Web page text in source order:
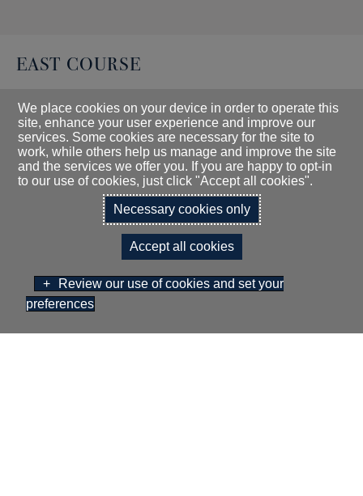
EAST COURSE
Gents Par: 73
Ladies Par: 75
Yardage White: 6956
Yardage Yellow: 6684
Yardage Ladies: 6011
Click here for East Course Handicap Charts
Click here for East Course Score Card
BOOK NOW
We place cookies on your device in order to operate this
site, enhance your user experience and improve our
services. Some cookies are necessary for the site to
work, while others help us manage and improve the site
and the services we offer you. If you are happy to opt-in
to our use of cookies, just click "Accept all cookies".
Necessary cookies only
Accept all cookies
Review our use of cookies and set your
preferences